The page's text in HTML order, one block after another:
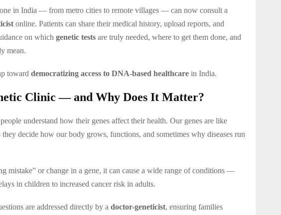
in India — from metro cities to remote villages — can now consult a
online. Patients can share their medical history, upload reports, and
on which genetic tests are truly needed, where to get them done, and
mean.
toward democratizing access to DNA-based healthcare in India.
Clinic — and Why Does It Matter?
understand how their genes affect their health. Our genes are like
decide how our body grows, functions, and sometimes why diseases run
mistake” or change in a gene, it can cause a wide range of conditions —
in children to increased cancer risk in adults.
are addressed directly by a doctor-geneticist, ensuring families